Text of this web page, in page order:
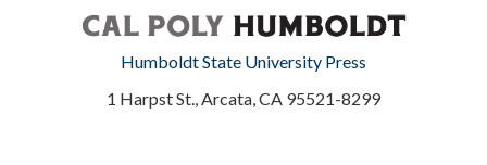
Humboldt State University Press
1 Harpst St., Arcata, CA 95521-8299